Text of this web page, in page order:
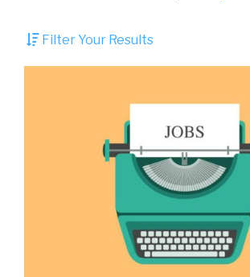
Filter Your Results